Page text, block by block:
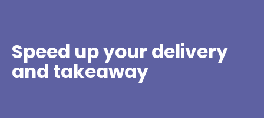
Speed up your delivery
and takeaway